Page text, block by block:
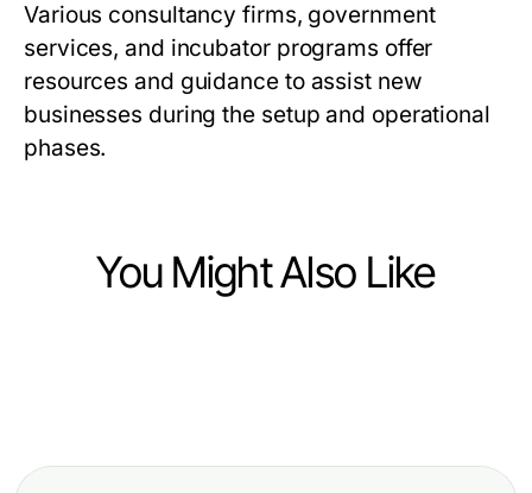
Various consultancy firms, government
services, and incubator programs offer
resources and guidance to assist new
businesses during the setup and operational
phases.
You Might Also Like
Verification Protects Candidates
Carpet Cleaning Near Me Then vs